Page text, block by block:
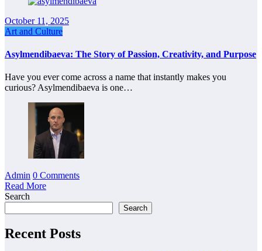
October 11, 2025
Art and Culture
Asylmendibaeva: The Story of Passion, Creativity, and Purpose
Have you ever come across a name that instantly makes you
curious? Asylmendibaeva is one…
Admin 0 Comments
Read More
Search
Search
Recent Posts